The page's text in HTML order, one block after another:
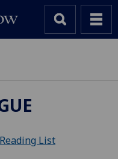
We
Reading List